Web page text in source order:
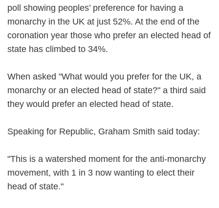
poll showing peoples’ preference for having a
monarchy in the UK at just 52%. At the end of the
coronation year those who prefer an elected head of
state has climbed to 34%.
When asked "What would you prefer for the UK, a
monarchy or an elected head of state?" a third said
they would prefer an elected head of state.
Speaking for Republic, Graham Smith said today:
"This is a watershed moment for the anti-monarchy
movement, with 1 in 3 now wanting to elect their
head of state."